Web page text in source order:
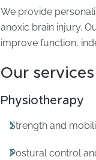
We provide
anoxic brain injury.
improve function,
Our
Physiotherapy
Strength and
Postural control